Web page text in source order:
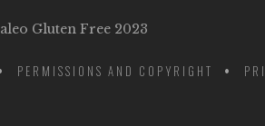
Gluten Free 2023
PERMISSIONS AND COPYRIGHT